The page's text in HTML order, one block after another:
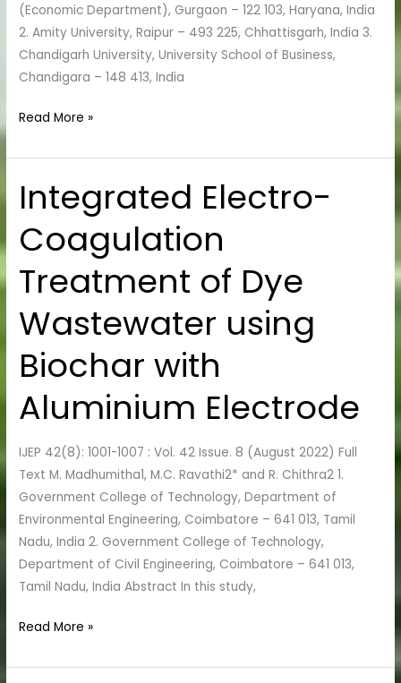
(Economic Department), Gurgaon – 122 103, Haryana, India
2. Amity University, Raipur – 493 225, Chhattisgarh, India 3.
Chandigarh University, University School of Business,
Chandigara – 148 413, India
Read More »
Integrated Electro-
Coagulation
Treatment of Dye
Wastewater using
Biochar with
Aluminium Electrode
IJEP 42(8): 1001-1007 : Vol. 42 Issue. 8 (August 2022) Full
Text M. Madhumitha1, M.C. Ravathi2* and R. Chithra2 1.
Government College of Technology, Department of
Environmental Engineering, Coimbatore – 641 013, Tamil
Nadu, India 2. Government College of Technology,
Department of Civil Engineering, Coimbatore – 641 013,
Tamil Nadu, India Abstract In this study,
Integrated
Electro-
Coagulation
Treatment
of
Dye
Wastewater
Biochar
Aluminium
Read More »